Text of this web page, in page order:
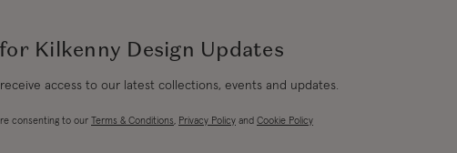
Kilkenny Design Updates
access to our latest collections, events and updates.
consenting to our Terms & Conditions, Privacy Policy and Cookie Policy